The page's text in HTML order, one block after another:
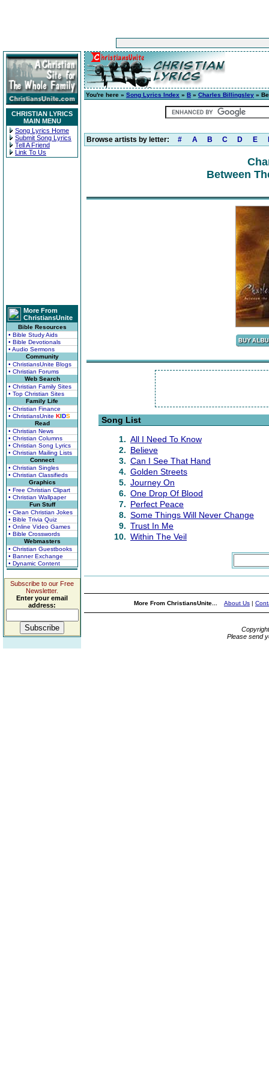
CHRISTIAN LYRICS
MAIN MENU
Song Lyrics Home
Submit Song Lyrics
Tell A Friend
Link To Us
More From
ChristiansUnite
Bible Resources
• Bible Study Aids
• Bible Devotionals
• Audio Sermons
Community
• ChristiansUnite Blogs
• Christian Forums
Web Search
• Christian Family Sites
• Top Christian Sites
Family Life
• Christian Finance
• ChristiansUnite KIDS
Read
• Christian News
• Christian Columns
• Christian Song Lyrics
• Christian Mailing Lists
Connect
• Christian Singles
• Christian Classifieds
Graphics
• Free Christian Clipart
• Christian Wallpaper
Fun Stuff
• Clean Christian Jokes
• Bible Trivia Quiz
• Online Video Games
• Bible Crosswords
Webmasters
• Christian Guestbooks
• Banner Exchange
• Dynamic Content
Subscribe to our Free
Newsletter.
Enter your email
address:
You're here » Song Lyrics Index » B » Charles Billingsley »
Browse artists by letter: # A B C D E
Between
Song List
1. All I Need To Know
2. Believe
3. Can I See That Hand
4. Golden Streets
5. Journey On
6. One Drop Of Blood
7. Perfect Peace
8. Some Things Will Never Change
9. Trust In Me
10. Within The Veil
More From ChristiansUnite... About Us |
Please send